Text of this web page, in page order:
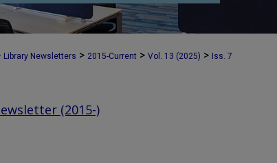
Library Newsletters > 2015-Current > Vol. 13 (2025) > Iss. 7
(2015-)